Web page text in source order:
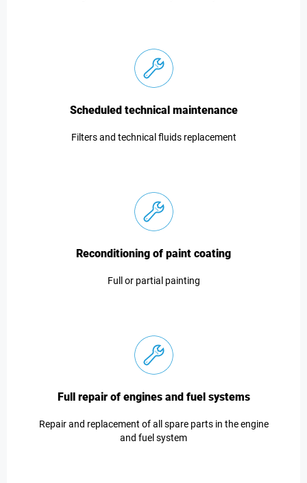
Scheduled technical maintenance
Filters and technical fluids replacement
Reconditioning of paint coating
Full or partial painting
Full repair of engines and fuel systems
Repair and replacement of all spare parts in the engine
and fuel system